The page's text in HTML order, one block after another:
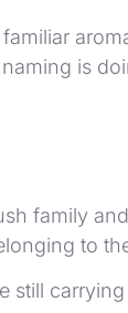
is
family
to
still